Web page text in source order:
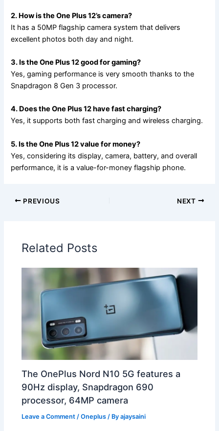
2. How is the One Plus 12’s camera?
It has a 50MP flagship camera system that delivers
excellent photos both day and night.
3. Is the One Plus 12 good for gaming?
Yes, gaming performance is very smooth thanks to the
Snapdragon 8 Gen 3 processor.
4. Does the One Plus 12 have fast charging?
Yes, it supports both fast charging and wireless charging.
5. Is the One Plus 12 value for money?
Yes, considering its display, camera, battery, and overall
performance, it is a value-for-money flagship phone.
PREVIOUS NEXT
Related Posts
The OnePlus Nord N10 5G features a
90Hz display, Snapdragon 690
processor, 64MP camera
Leave a Comment /Oneplus / Byajaysaini